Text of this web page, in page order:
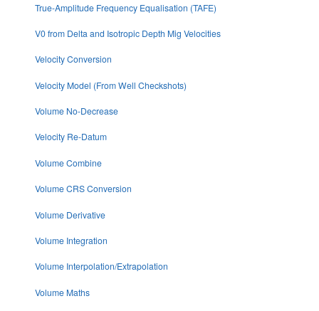
True-Amplitude Frequency Equalisation (TAFE)
V0 from Delta and Isotropic Depth Mig Velocities
Velocity Conversion
Velocity Model (From Well Checkshots)
Volume No-Decrease
Velocity Re-Datum
Volume Combine
Volume CRS Conversion
Volume Derivative
Volume Integration
Volume Interpolation/Extrapolation
Volume Maths